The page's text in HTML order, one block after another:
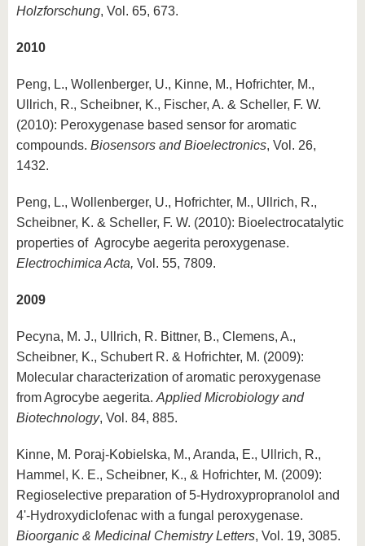
Holzforschung, Vol. 65, 673.
2010
Peng, L., Wollenberger, U., Kinne, M., Hofrichter, M.,
Ullrich, R., Scheibner, K., Fischer, A. & Scheller, F. W.
(2010): Peroxygenase based sensor for aromatic
compounds. Biosensors and Bioelectronics, Vol. 26,
1432.
Peng, L., Wollenberger, U., Hofrichter, M., Ullrich, R.,
Scheibner, K. & Scheller, F. W. (2010): Bioelectrocatalytic
properties of Agrocybe aegerita peroxygenase.
Electrochimica Acta, Vol. 55, 7809.
2009
Pecyna, M. J., Ullrich, R. Bittner, B., Clemens, A.,
Scheibner, K., Schubert R. & Hofrichter, M. (2009):
Molecular characterization of aromatic peroxygenase
from Agrocybe aegerita. Applied Microbiology and
Biotechnology, Vol. 84, 885.
Kinne, M. Poraj-Kobielska, M., Aranda, E., Ullrich, R.,
Hammel, K. E., Scheibner, K., & Hofrichter, M. (2009):
Regioselective preparation of 5-Hydroxypropranolol and
4'-Hydroxydiclofenac with a fungal peroxygenase.
Bioorganic & Medicinal Chemistry Letters, Vol. 19, 3085.